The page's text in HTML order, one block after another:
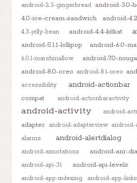
android-2.3-gingerbread android-3.0-
4.0-ice-cream-sandwich
android-
4.3-jelly-bean
android-4.4-kitkat
android-5.1.1-lollipop android-6.0-
6.0.1-marshmallow
android-7.0-
android-8.0-oreo android-8.1-oreo
accessibility
android-actionbar
compat
android-actionbaractivity
android-activity android-
adapter android-adapterview
alarms
android-alertdialog
android-annotations android-anr-
android-api-31
android-api-levels
android-app-indexing android-app-links